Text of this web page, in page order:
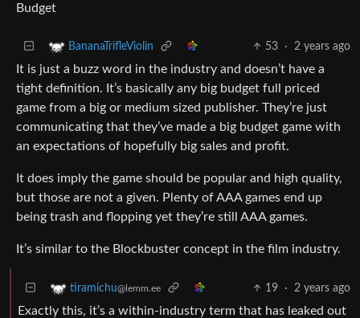
Budget
BananaTrifleViolin 53 · 2 years ago
It is just a buzz word in the industry and doesn’t have a
tight definition. It’s basically any big budget full priced
game from a big or medium sized publisher. They’re just
communicating that they’ve made a big budget game with
an expectations of hopefully big sales and profit.
It does imply the game should be popular and high quality,
but those are not a given. Plenty of AAA games end up
being trash and flopping yet they’re still AAA games.
It’s similar to the Blockbuster concept in the film industry.
tiramichu@lemm.ee 19 · 2 years ago
Exactly this, it’s a within-industry term that has leaked out